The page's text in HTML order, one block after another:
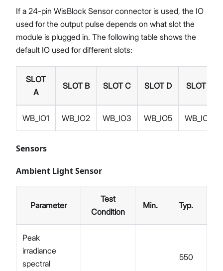
If a 24-pin WisBlock Sensor connector is used, the IO
used for the output pulse depends on what slot the
module is plugged in. The following table shows the
default IO used for different slots:
SLOT
A
SLOT B SLOT C SLOT D SLOT E
WB_IO1 WB_IO2 WB_IO3 WB_IO5 WB_IO4
Sensors
Ambient Light Sensor
Parameter
Test
Condition
Min. Typ.
Peak
irradiance
spectral
550